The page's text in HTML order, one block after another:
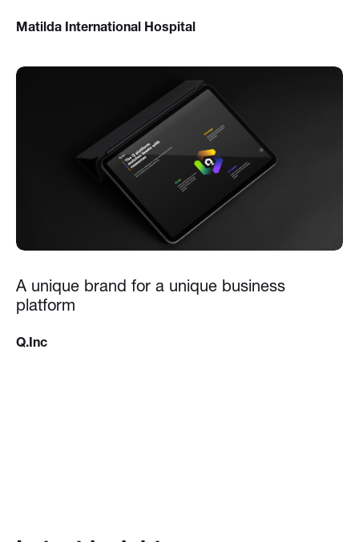
Matilda International Hospital
A unique brand for a unique business
platform
Q.Inc